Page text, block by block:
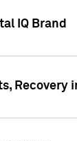
IQ Brand